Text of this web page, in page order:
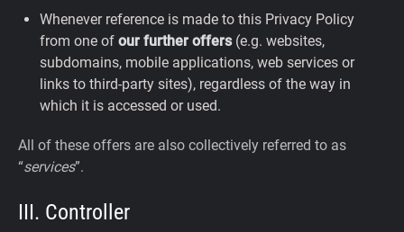
Whenever reference is made to this Privacy Policy
from one of our further offers(e.g. websites,
subdomains, mobile applications, web services or
links to third-party sites), regardless of the way in
which it is accessed or used.
All of these offers are also collectively referred to as
“services”.
III. Controller